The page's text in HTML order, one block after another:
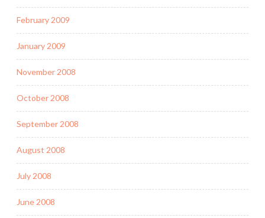
February 2009
January 2009
November 2008
October 2008
September 2008
August 2008
July 2008
June 2008